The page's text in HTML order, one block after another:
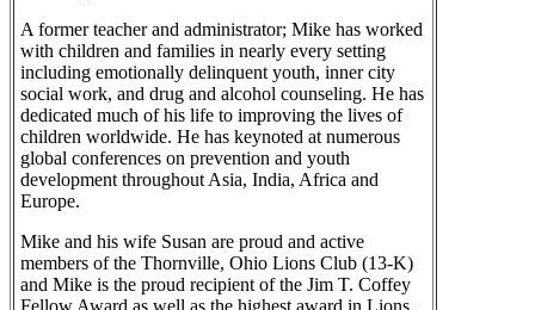
A former teacher and administrator; Mike has worked
with children and families in nearly every setting
including emotionally delinquent youth, inner city
social work, and drug and alcohol counseling. He has
dedicated much of his life to improving the lives of
children worldwide. He has keynoted at numerous
global conferences on prevention and youth
development throughout Asia, India, Africa and
Europe.
Mike and his wife Susan are proud and active
members of the Thornville, Ohio Lions Club (13-K)
and Mike is the proud recipient of the Jim T. Coffey
Fellow Award as well as the highest award in Lions,